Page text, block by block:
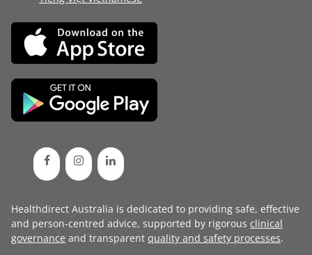
Healthdirect Australia is dedicated to providing safe, effective
and person-centred advice, supported by rigorous clinical
governance and transparent quality and safety processes.